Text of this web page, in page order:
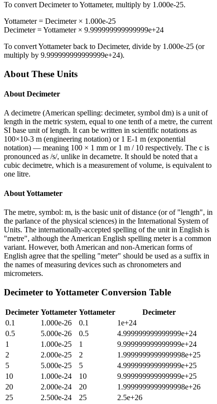
To convert DecimetertoYottameter, multiply by 1.000e-25.
Yottameter= Decimeter× 1.000e-25
Decimeter=Yottameter× 9.999999999999999e+24
To convertYottameterback to Decimeter, divide by 1.000e-25 (or
multiply by 9.999999999999999e+24).
About These Units
About Decimeter
A decimetre (American spelling: decimeter, symbol dm) is a unit of
length in the metric system, equal to one tenth of a metre, the current
SI base unit of length. It can be written in scientific notations as
100×10-3 m (engineering notation) or 1 E-1 m (exponential
notation) — meaning 100 × 1 mm or 1 m / 10 respectively. The c is
pronounced as /s/, unlike in decametre. It should be noted that a
cubic decimetre, which is a measurement of volume, is equivalent to
one litre.
AboutYottameter
The metre, symbol: m, is the basic unit of distance (or of "length", in
the parlance of the physical sciences) in the International System of
Units. The internationally-accepted spelling of the unit in English is
"metre", although the American English spelling meter is a common
variant. However, both American and non-American forms of
English agree that the spelling "meter" should be used as a suffix in
the names of measuring devices such as chronometers and
micrometers.
Decimeter to Yottameter Conversion Table
Decimeter Yottameter Yottameter
Decimeter
0.1
1.000e-26 0.1
1e+24
0.5
5.000e-26 0.5
4.999999999999999e+24
1
1.000e-25 1
9.999999999999999e+24
2
2.000e-25 2
1.9999999999999998e+25
5
5.000e-25 5
4.999999999999999e+25
10
1.000e-24 10
9.999999999999999e+25
20
2.000e-24 20
1.9999999999999998e+26
25
2.500e-24 25
2.5e+26